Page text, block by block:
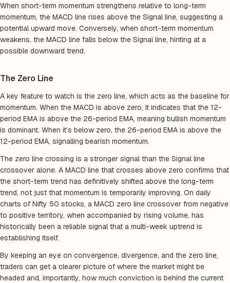
When short-term momentum strengthens relative to long-term
momentum, the MACD line rises above the Signal line, suggesting a
potential upward move. Conversely, when short-term momentum
weakens, the MACD line falls below the Signal line, hinting at a
possible downward trend.
The Zero Line
A key feature to watch is the zero line, which acts as the baseline for
momentum. When the MACD is above zero, it indicates that the 12-
period EMA is above the 26-period EMA, meaning bullish momentum
is dominant. When it’s below zero, the 26-period EMA is above the
12-period EMA, signalling bearish momentum.
The zero line crossing is a stronger signal than the Signal line
crossover alone. A MACD line that crosses above zero confirms that
the short-term trend has definitively shifted above the long-term
trend, not just that momentum is temporarily improving. On daily
charts of Nifty 50 stocks, a MACD zero line crossover from negative
to positive territory, when accompanied by rising volume, has
historically been a reliable signal that a multi-week uptrend is
establishing itself.
By keeping an eye on convergence, divergence, and the zero line,
traders can get a clearer picture of where the market might be
headed and, importantly, how much conviction is behind the current